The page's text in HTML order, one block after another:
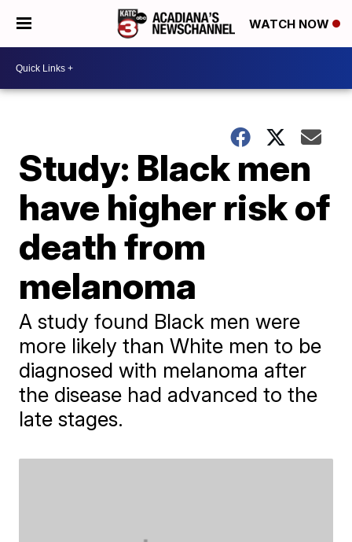
WATCH NOW
Study: Black men
have higher risk of
death from
melanoma
A study found Black men were
more likely than White men to be
diagnosed with melanoma after
the disease had advanced to the
late stages.